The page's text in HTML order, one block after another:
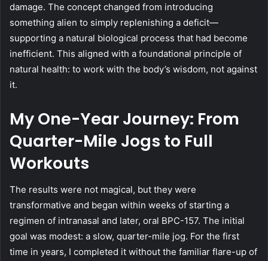
damage. The concept changed from introducing
something alien to simply replenishing a deficit—
supporting a natural biological process that had become
inefficient. This aligned with a foundational principle of
natural health: to work with the body’s wisdom, not against
it.
My One-Year Journey: From
Quarter-Mile Jogs to Full
Workouts
The results were not magical, but they were
transformative and began within weeks of starting a
regimen of intranasal and later, oral BPC-157. The initial
goal was modest: a slow, quarter-mile jog. For the first
time in years, I completed it without the familiar flare-up of